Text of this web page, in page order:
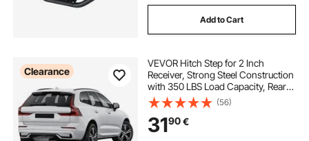
Add to Cart
Clearance
VEVOR Hitch Step for 2 Inch
Receiver, Strong Steel Construction
with 350 LBS Load Capacity, Rear
Bumper Guard Protector with Pin
Lock, Universal Fit for Truck, SUV,
Pickup, Trailer
(56)
3190€